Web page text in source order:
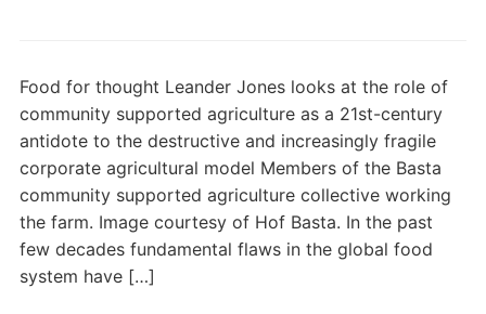
Food for thought Leander Jones looks at the role of
community supported agriculture as a 21st-century
antidote to the destructive and increasingly fragile
corporate agricultural model Members of the Basta
community supported agriculture collective working
the farm. Image courtesy of Hof Basta. In the past
few decades fundamental flaws in the global food
system have […]